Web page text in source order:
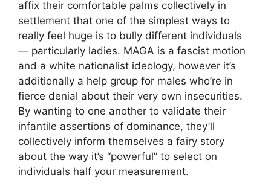
affix their comfortable palms collectively in
settlement that one of the simplest ways to
really feel huge is to bully different individuals
— particularly ladies. MAGA is a fascist motion
and a white nationalist ideology, however it’s
additionally a help group for males who’re in
fierce denial about their very own insecurities.
By wanting to one another to validate their
infantile assertions of dominance, they’ll
collectively inform themselves a fairy story
about the way it’s “powerful” to select on
individuals half your measurement.